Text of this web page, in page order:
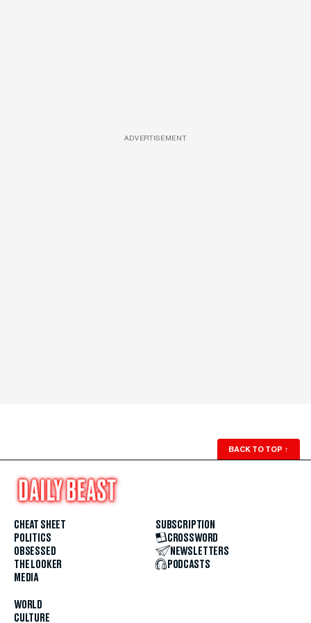
ADVERTISEMENT
BACK TO TOP ↑
CHEAT SHEET
POLITICS
OBSESSED
THE LOOKER
MEDIA
WORLD
CULTURE
SUBSCRIPTION
CROSSWORD
NEWSLETTERS
PODCASTS